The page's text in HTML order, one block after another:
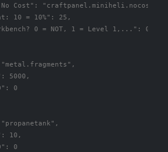
Cost": "craftpanel.miniheli.nocost",
10 = 10%": 25,
0 = NOT, 1 = Level 1,...": 0,
5000,
0
10,
0